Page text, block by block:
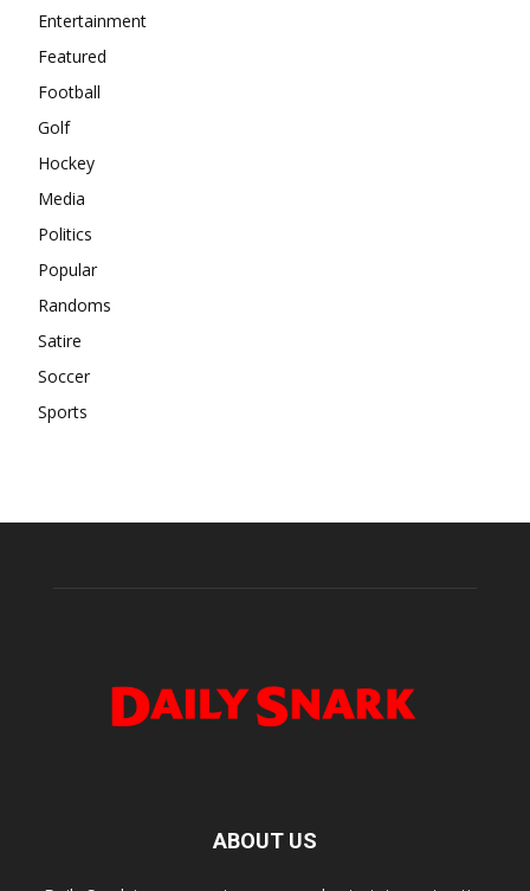
Entertainment
Featured
Football
Golf
Hockey
Media
Politics
Popular
Randoms
Satire
Soccer
Sports
ABOUT US